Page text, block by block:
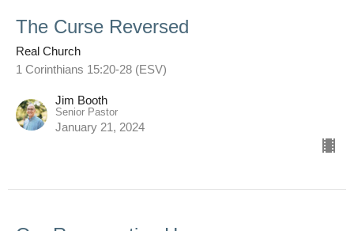
The Curse Reversed
Real Church
1 Corinthians 15:20-28 (ESV)
Jim Booth
Senior Pastor
January 21, 2024